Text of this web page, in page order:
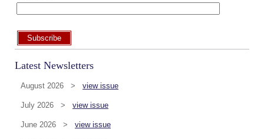
Subscribe
Latest Newsletters
August 2026 > view issue
July 2026 > view issue
June 2026 > view issue